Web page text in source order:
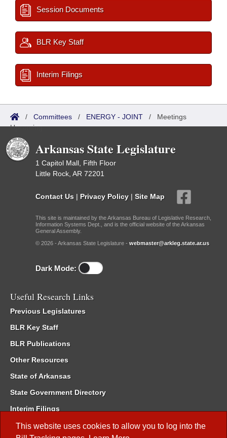
This website uses cookies to allow you to log into the
Session Documents
BLR Key Staff
Interim Filings
/ Committees / ENERGY - JOINT / Meetings
Upcoming
Arkansas State Legislature
1 Capitol Mall, Fifth Floor
Little Rock, AR 72201
Contact Us | Privacy Policy | Site Map
This site is maintained by the Arkansas Bureau of Legislative Research,
Information Systems Dept., and is the official website of the Arkansas
General Assembly.
© 2026 - Arkansas State Legislature - webmaster@arkleg.state.ar.us
Dark Mode:
Useful Research Links
Previous Legislatures
BLR Key Staff
BLR Publications
Other Resources
State of Arkansas
State Government Directory
Interim Filings
Committee Room Reservation